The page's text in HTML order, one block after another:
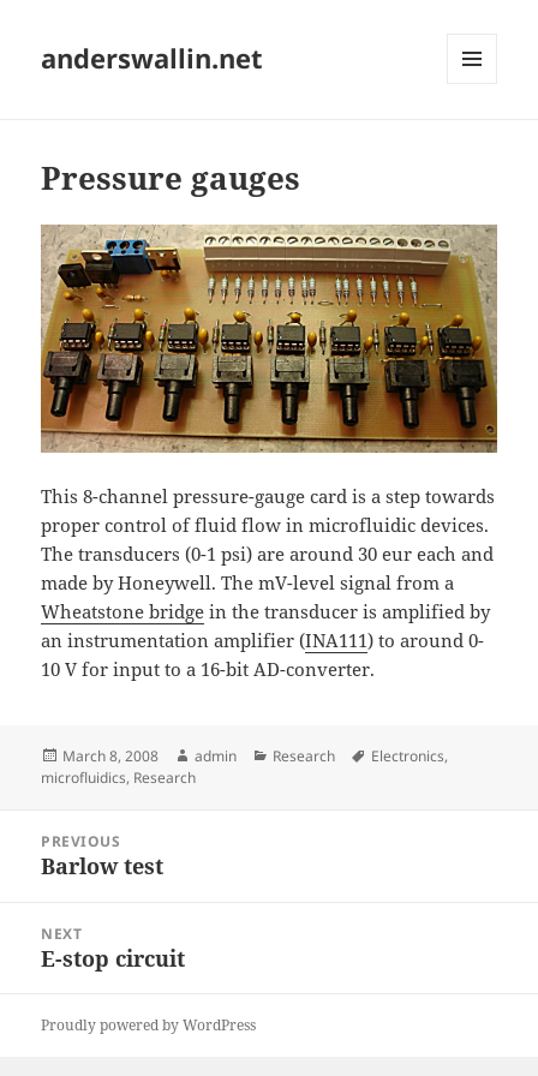
anderswallin.net
Pressure gauges
This 8-channel pressure-gauge card is a step towards
proper control of fluid flow in microfluidic devices.
The transducers (0-1 psi) are around 30 eur each and
made by Honeywell. The mV-level signal from a
Wheatstone bridge in the transducer is amplified by
an instrumentation amplifier (INA111) to around 0-
10 V for input to a 16-bit AD-converter.
Posted
on
March 8, 2008 Author
admin Categories
Research Tags
Electronics,
microfluidics, Research
navigation
PREVIOUS
Previous
Barlow test
NEXT
Next
E-stop circuit
Proudly powered by WordPress